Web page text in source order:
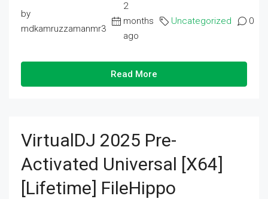
by
mdkamruzzamanmr3
2
months
ago
Uncategorized 0
Read More
VirtualDJ 2025 Pre-
Activated Universal [x64]
[Lifetime] FileHippo